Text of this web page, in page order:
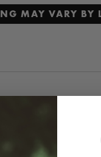
MAY VARY BY